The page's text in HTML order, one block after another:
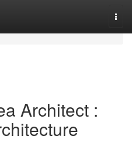
Architect :